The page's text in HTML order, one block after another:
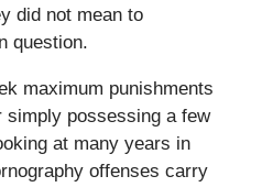
did not mean to
question.
maximum punishments
simply possessing a few
at many years in
offenses carry